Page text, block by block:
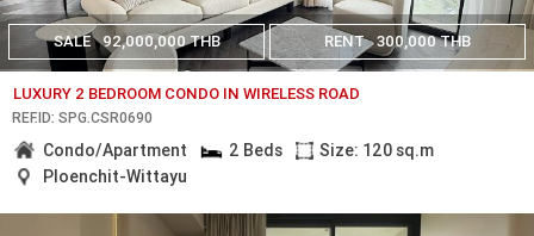
SALE 92,000,000 THB RENT 300,000 THB
LUXURY 2 BEDROOM CONDO IN WIRELESS ROAD
REF.ID: SPG.CSR0690
Condo/Apartment 2 Beds
Size: 120 sq.m
Ploenchit-Wittayu